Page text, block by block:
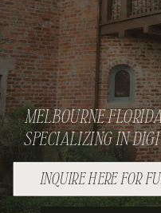
INQUIRE HERE FOR
MELBOURNE
SPECIALIZING IN